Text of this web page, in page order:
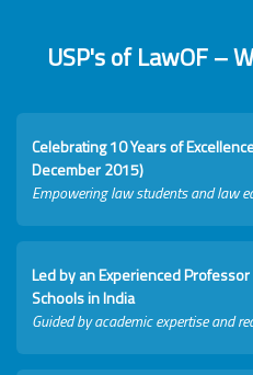
USP's of LawOF –
Celebrating 10 Years of
December 2015)
Empowering law students and law
Led by an Experienced
Schools in India
Guided by academic expertise and